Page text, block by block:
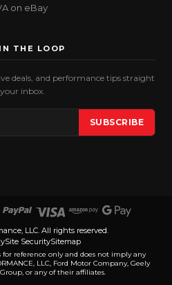
on eBay
THE LOOP
deals, and performance tips straight
inbox.
SUBSCRIBE
LLC. All rights reserved.
Site SecuritySitemap
reference only and does not imply any
LLC, Ford Motor Company, Geely
or any of their affiliates.